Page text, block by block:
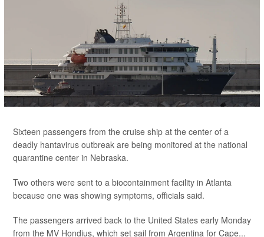
Sixteen passengers from the cruise ship at the center of a
deadly hantavirus outbreak are being monitored at the national
quarantine center in Nebraska.
Two others were sent to a biocontainment facility in Atlanta
because one was showing symptoms, officials said.
The passengers arrived back to the United States early Monday
from the MV Hondius, which set sail from Argentina for Cape...